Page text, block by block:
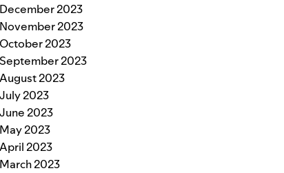
December 2023
November 2023
October 2023
September 2023
August 2023
July 2023
June 2023
May 2023
April 2023
March 2023